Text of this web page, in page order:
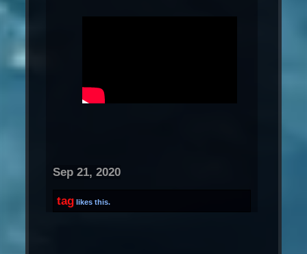
Sep 21, 2020
tag likes this.